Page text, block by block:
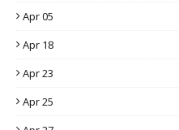
Apr 05
Apr 18
Apr 23
Apr 25